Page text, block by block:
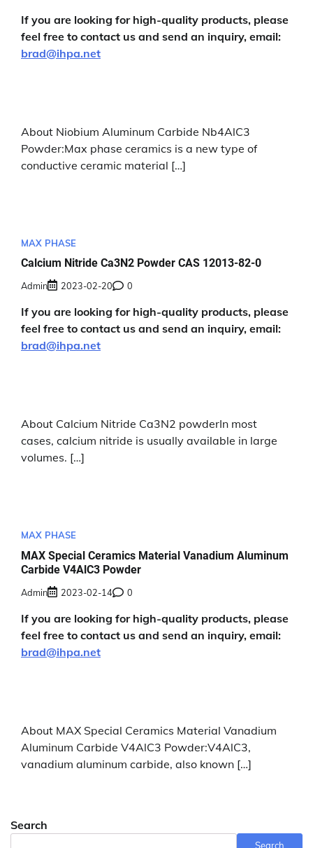
If you are looking for high-quality products, please
feel free to contact us and send an inquiry, email:
brad@ihpa.net
About Niobium Aluminum Carbide Nb4AlC3
Powder:Max phase ceramics is a new type of
conductive ceramic material […]
MAX PHASE
Calcium Nitride Ca3N2 Powder CAS 12013-82-0
Admin 2023-02-20 0
If you are looking for high-quality products, please
feel free to contact us and send an inquiry, email:
brad@ihpa.net
About Calcium Nitride Ca3N2 powderIn most
cases, calcium nitride is usually available in large
volumes. […]
MAX PHASE
MAX Special Ceramics Material Vanadium Aluminum
Carbide V4AlC3 Powder
Admin 2023-02-14 0
If you are looking for high-quality products, please
feel free to contact us and send an inquiry, email:
brad@ihpa.net
About MAX Special Ceramics Material Vanadium
Aluminum Carbide V4AlC3 Powder:V4AlC3,
vanadium aluminum carbide, also known […]
Search
Search